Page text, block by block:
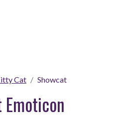
Cat Showcat